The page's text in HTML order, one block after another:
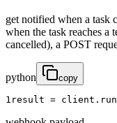
get notified when a task
when the task reaches a
cancelled), a POST
python copy
1 result = client . run